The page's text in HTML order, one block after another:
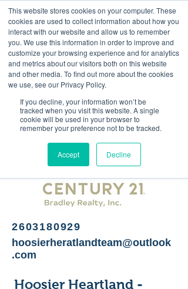
This website stores cookies on your computer. These
cookies are used to collect information about how you
interact with our website and allow us to remember
you. We use this information in order to improve and
customize your browsing experience and for analytics
and metrics about our visitors both on this website
and other media. To find out more about the cookies
we use, see our Privacy Policy.
If you decline, your information won’t be
tracked when you visit this website. A single
cookie will be used in your browser to
remember your preference not to be tracked.
Accept Decline
<Previous Next>
Real estate services
2603180929
hoosierheratlandteam@outlook
.com
Hoosier Heartland -